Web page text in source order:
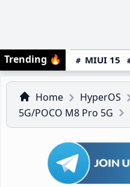
Trending 🔥 MIUI 15
Home HyperOS
5G/POCO M8 Pro 5G